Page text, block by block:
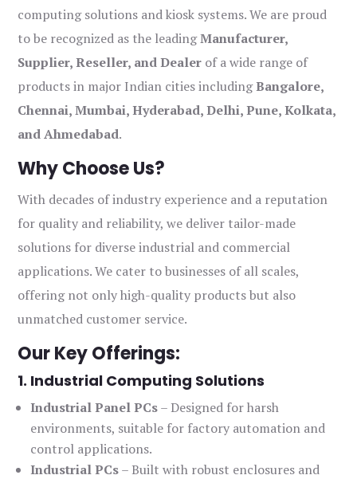
computing solutions and kiosk systems. We are proud
to be recognized as the leadingManufacturer,
Supplier, Reseller, and Dealer of a wide range of
products in major Indian cities includingBangalore,
Chennai, Mumbai, Hyderabad, Delhi, Pune, Kolkata,
and Ahmedabad.
Why Choose Us?
With decades of industry experience and a reputation
for quality and reliability, we deliver tailor-made
solutions for diverse industrial and commercial
applications. We cater to businesses of all scales,
offering not only high-quality products but also
unmatched customer service.
Our Key Offerings:
1. Industrial Computing Solutions
Industrial Panel PCs– Designed for harsh
environments, suitable for factory automation and
control applications.
Industrial PCs– Built with robust enclosures and